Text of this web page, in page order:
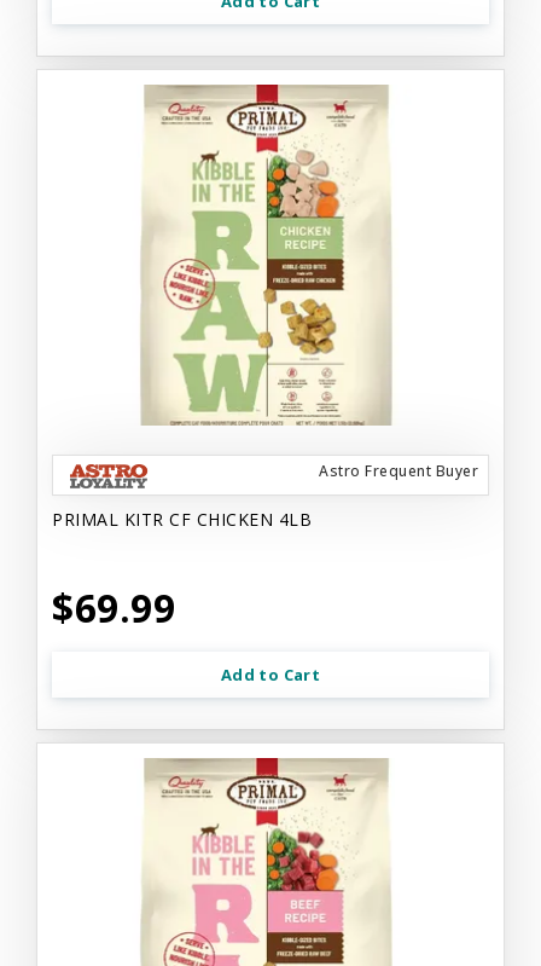
Astro Frequent Buyer
PRIMAL KITR CF CHICKEN 4LB
$69.99
Add to Cart